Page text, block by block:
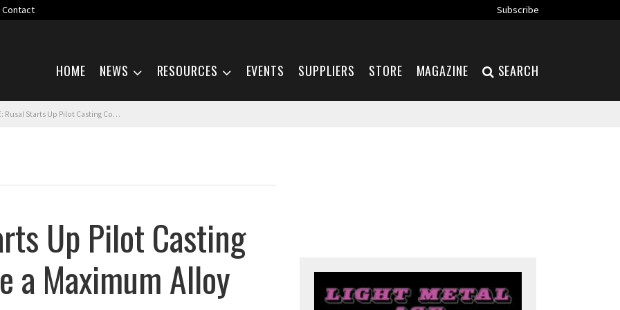
Contact
Subscribe
HOME NEWS RESOURCES EVENTS SUPPLIERS STORE MAGAZINE SEARCH
Up Pilot Casting Complex to Achieve a Maximum Alloy Purity
Up Pilot Casting
a Maximum Alloy